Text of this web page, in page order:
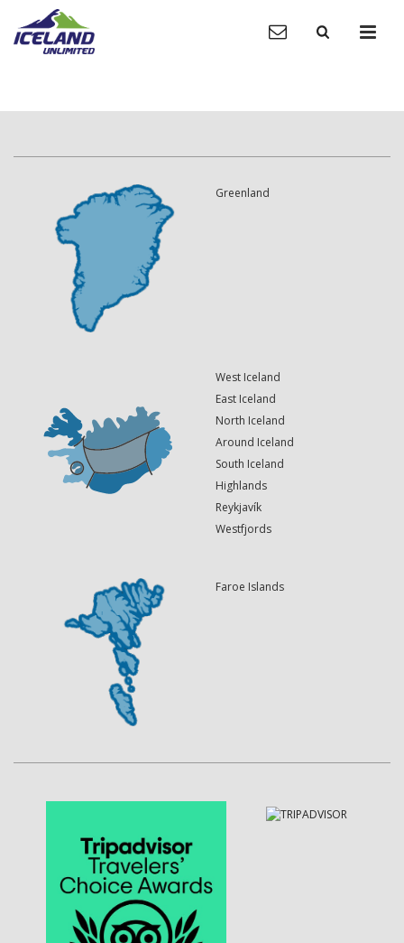
Greenland
West Iceland
East Iceland
North Iceland
Around Iceland
South Iceland
Highlands
Reykjavík
Westfjords
Faroe Islands